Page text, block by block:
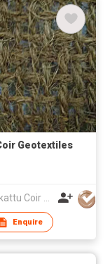
Geotextiles
Charankattu Coir MFG Co (P) Ltd
Enquire